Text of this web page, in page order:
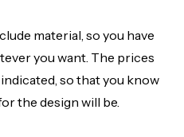
material, so you have
you want. The prices
so that you know
the design will be.